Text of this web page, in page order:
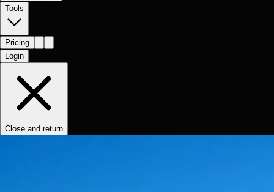
Tools
Pricing
Login
Close and return